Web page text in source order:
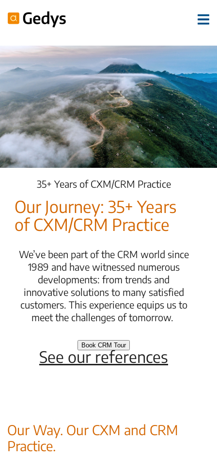
35+ Years of CXM/CRM Practice
Our Journey: 35+ Years
of CXM/CRM Practice
We’ve been part of the CRM world since
1989 and have witnessed numerous
developments: from trends and
innovative solutions to many satisfied
customers. This experience equips us to
meet the challenges of tomorrow.
Book CRM Tour
See our references
Our Way. Our CXM and CRM
Practice.